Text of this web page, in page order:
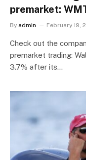
premarket:
By admin February 19,
Check out the
premarket trading:
3.7% after its…